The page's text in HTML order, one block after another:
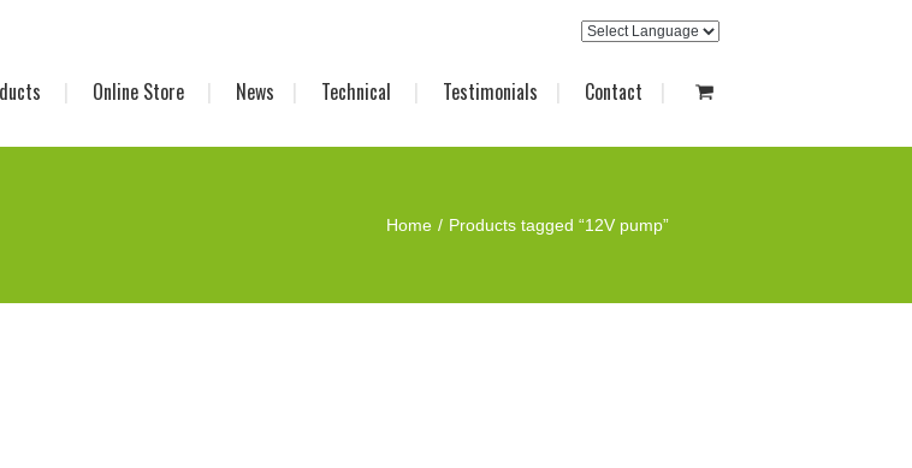
Online Store News Technical Testimonials Contact
Home Products tagged “12V pump”